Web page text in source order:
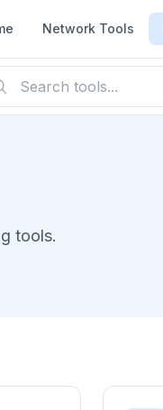
Network Tools
tools.